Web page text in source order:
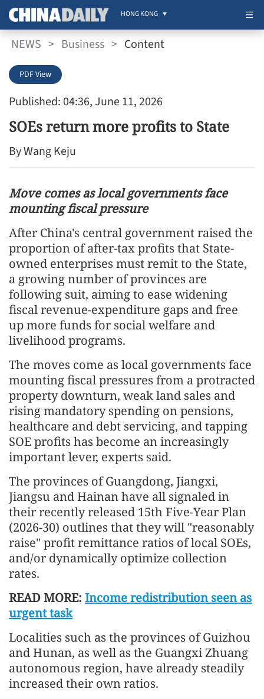
HONG KONG
NEWS > Business > Content
Published: 04:36, June 11, 2026
PDF View
SOEs return more profits to State
By Wang Keju
Move comes as local governments face
mounting fiscal pressure
After China's central government raised the
proportion of after-tax profits that State-
owned enterprises must remit to the State,
a growing number of provinces are
following suit, aiming to ease widening
fiscal revenue-expenditure gaps and free
up more funds for social welfare and
livelihood programs.
The moves come as local governments face
mounting fiscal pressures from a protracted
property downturn, weak land sales and
rising mandatory spending on pensions,
healthcare and debt servicing, and tapping
SOE profits has become an increasingly
important lever, experts said.
The provinces of Guangdong, Jiangxi,
Jiangsu and Hainan have all signaled in
their recently released 15th Five-Year Plan
(2026-30) outlines that they will "reasonably
raise" profit remittance ratios of local SOEs,
and/or dynamically optimize collection
rates.
READ MORE: Income redistribution seen as
urgent task
Localities such as the provinces of Guizhou
and Hunan, as well as the Guangxi Zhuang
autonomous region, have already steadily
increased their own ratios.